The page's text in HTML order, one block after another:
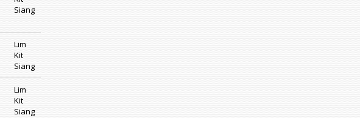
Siang
Lim
Kit
Siang
Lim
Kit
Siang